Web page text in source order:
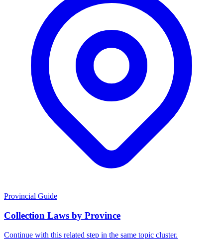
Provincial Guide
Collection Laws by Province
Continue with this related step in the same topic cluster.